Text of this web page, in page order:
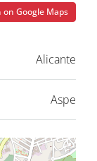
on Google Maps
Alicante
Aspe